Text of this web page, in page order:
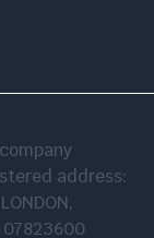
address:
07823600